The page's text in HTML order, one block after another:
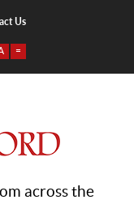
Us
=
across the